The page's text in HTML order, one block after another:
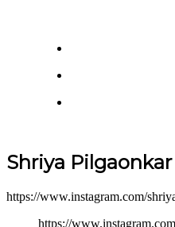
Shriya
https://www.instagram.com/
https://